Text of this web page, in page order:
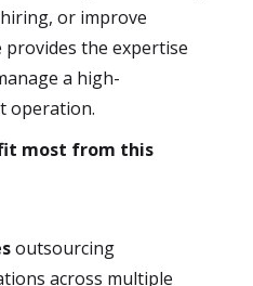
or improve
provides the expertise
a high-
operation.
most from this
outsourcing
across multiple